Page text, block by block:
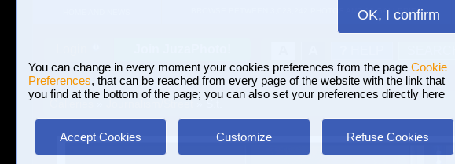
OK, I confirm
You can change in every moment your cookies preferences from the page Cookie
Preferences, that can be reached from every page of the website with the link that
you find at the bottom of the page; you can also set your preferences directly here
Accept Cookies Customize Refuse Cookies
BROWSE BETWEEN 3,023,242 PHOTOS AND 16 GALLERIES
Journalism/Street » S.t.